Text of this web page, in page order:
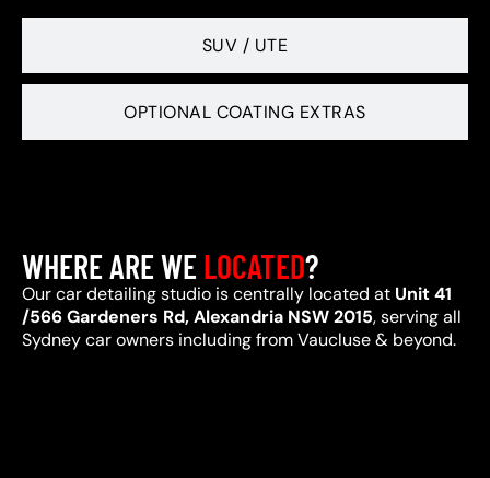
SUV / UTE
OPTIONAL COATING EXTRAS
WHERE ARE WELOCATED?
Our car detailing studio is centrally located at Unit 41
/566 Gardeners Rd, Alexandria NSW 2015, serving all
Sydney car owners including from Vaucluse & beyond.